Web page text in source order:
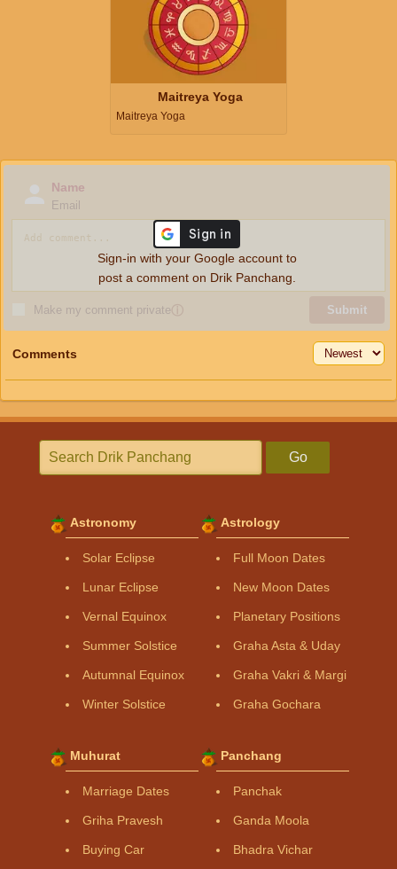
Maitreya Yoga
Maitreya Yoga
Name
Email
Make my comment privateⓘ Submit
Sign-in with your Google account to
post a comment on Drik Panchang.
Comments
Go
Astronomy
Solar Eclipse
Lunar Eclipse
Vernal Equinox
Summer Solstice
Autumnal Equinox
Winter Solstice
Astrology
Full Moon Dates
New Moon Dates
Planetary Positions
Graha Asta & Uday
Graha Vakri & Margi
Graha Gochara
Muhurat
Marriage Dates
Griha Pravesh
Buying Car
Panchang
Panchak
Ganda Moola
Bhadra Vichar